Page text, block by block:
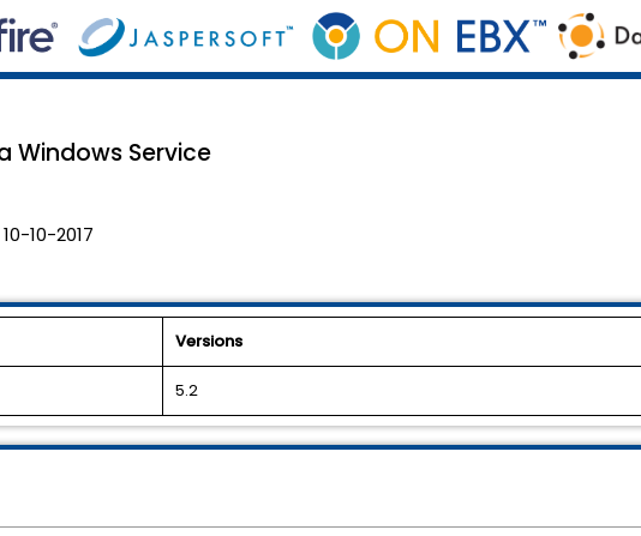
Windows Service
10-10-2017
Versions
5.2